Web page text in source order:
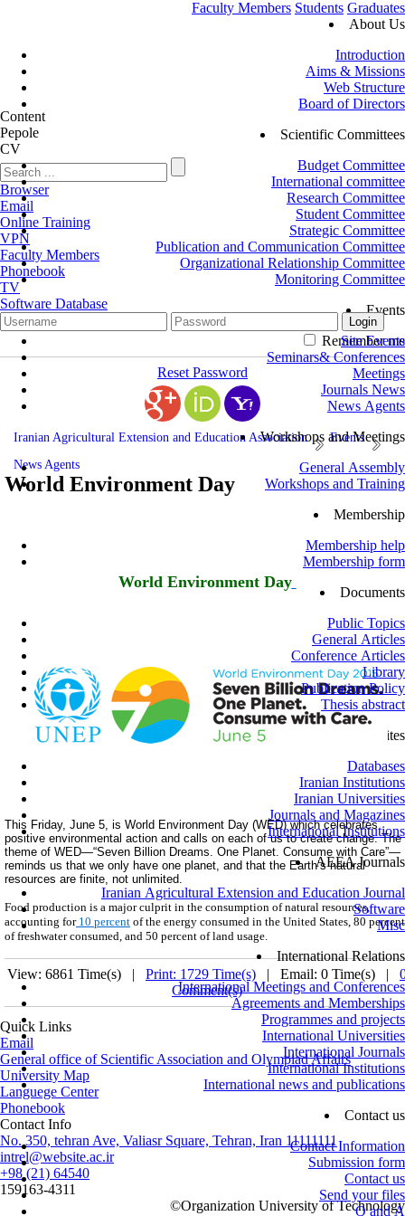
Faculty Members Students Graduates
About Us
Introduction
Aims & Missions
Web Structure
Board of Directors
Scientific Committees
Budget Committee
International committee
Research Committee
Student Committee
Strategic Committee
Publication and Communication Committee
Organizational Relationship Committee
Monitoring Committee
Events
Site Events
Seminars& Conferences
Meetings
Journals News
News Agents
Workshops and Meetings
General Assembly
Workshops and Training
Membership
Membership help
Membership form
Documents
Public Topics
General Articles
Conference Articles
Library
Publication Policy
Thesis abstract
Related sites
Databases
Iranian Institutions
Iranian Universities
Journals and Magazines
International Institutions
AEEA Journals
Iranian Agricultural Extension and Education Journal
Software
Misc
International Relations
International Meetings and Conferences
Agreements and Memberships
Programmes and projects
International Universities
International Journals
International Institutions
International news and publications
Contact us
Contact Information
Submission form
Contact us
Send your files
Q and A
Content
Pepole
CV
Browser
Email
Online Training
VPN
Faculty Members
Phonebook
TV
Software Database
Remember me
Reset Password
Iranian Agricultural Extension and Education Association
Events
News Agents
World Environment Day
World Environment Day
This Friday, June 5, is World Environment Day (WED) which celebrates
positive environmental action and calls on each of us to create change. The
theme of WED—“Seven Billion Dreams. One Planet. Consume with Care”—
reminds us that we only have one planet, and that the Earth’s natural
resources are finite, not unlimited.
Food production is a major culprit in the consumption of natural resources,
accounting for10 percent of the energy consumed in the United States, 80 percent
of freshwater consumed, and 50 percent of land usage.
View: 6861 Time(s) | Print: 1729 Time(s) | Email: 0 Time(s) |
Comment(s)
Quick Links
Email
General office of Scientific Association and Olympiad Affairs
University Map
Languege Center
Phonebook
Contact Info
No. 350, tehran Ave, Valiasr Square, Tehran, Iran 11111111
intrel@website.ac.ir
+98 (21) 64540
159163-4311
©Organization University of Technology